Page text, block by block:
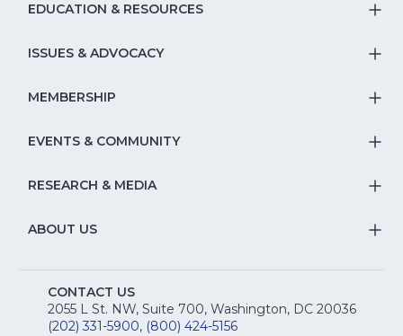
EDUCATION & RESOURCES
&
ISSUES & ADVOCACY
&
MEMBERSHIP
EVENTS & COMMUNITY
RESEARCH & MEDIA
ABOUT US
CONTACT US
2055 L St. NW, Suite 700, Washington, DC 20036
(202) 331-5900, (800) 424-5156